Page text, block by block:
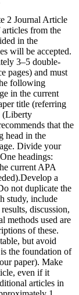
2 Journal Article
from the
in the
will be accepted.
3–5 double-
pages) and must
following
in the current
title (referring
(Liberty
that the
head in the
Divide your
headings:
current APA
a
not duplicate the
study, include
discussion,
methods used are
of these.
but avoid
the foundation of
paper). Make
even if it
articles in